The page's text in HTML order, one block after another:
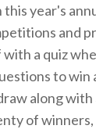
year's
and
a quiz
to win
along with
of